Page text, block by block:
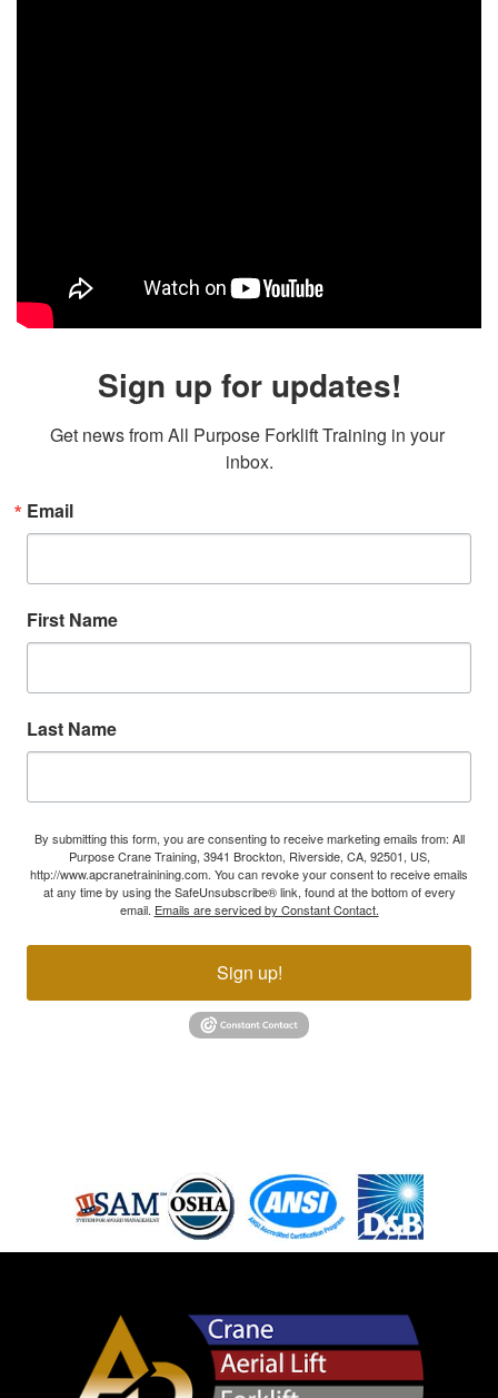
Sign up for updates!
Get news from All Purpose Forklift Training in your
inbox.
Email
First Name
Last Name
By submitting this form, you are consenting to receive marketing emails from: All
Purpose Crane Training, 3941 Brockton, Riverside, CA, 92501, US,
http://www.apcranetrainining.com. You can revoke your consent to receive emails
at any time by using the SafeUnsubscribe® link, found at the bottom of every
email. Emails are serviced by Constant Contact.
Sign up!